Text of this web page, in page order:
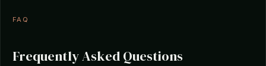
FAQ
Frequently Asked Questions